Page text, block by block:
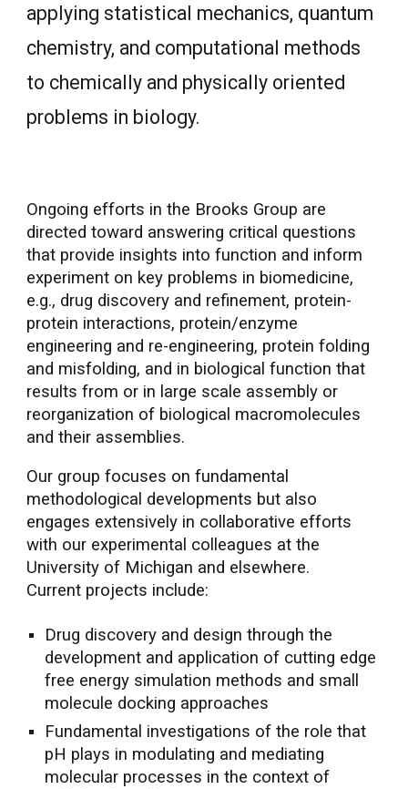
applying statistical mechanics, quantum
chemistry, and computational methods
to chemically and physically oriented
problems in biology.
Ongoing efforts in the Brooks Group are
directed toward answering critical questions
that provide insights into function and inform
experiment on key problems in biomedicine,
e.g., drug discovery and refinement, protein-
protein interactions, protein/enzyme
engineering and re-engineering, protein folding
and misfolding, and in biological function that
results from or in large scale assembly or
reorganization of biological macromolecules
and their assemblies.
Our group focuses on fundamental
methodological developments but also
engages extensively in collaborative efforts
with our experimental colleagues at the
University of Michigan and elsewhere.
Current projects include:
Drug discovery and design through the
development and application of cutting edge
free energy simulation methods and small
molecule docking approaches
Fundamental investigations of the role that
pH plays in modulating and mediating
molecular processes in the context of